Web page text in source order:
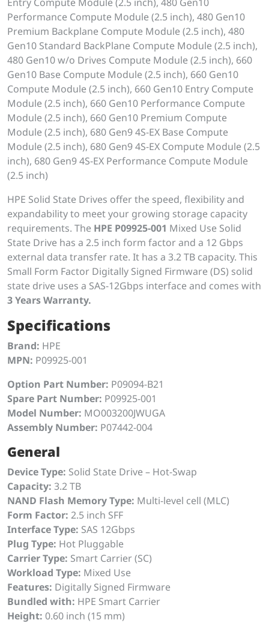
Performance Compute Module (2.5 inch), 480 Gen10
Premium Backplane Compute Module (2.5 inch), 480
Gen10 Standard BackPlane Compute Module (2.5 inch),
480 Gen10 w/o Drives Compute Module (2.5 inch), 660
Gen10 Base Compute Module (2.5 inch), 660 Gen10
Compute Module (2.5 inch), 660 Gen10 Entry Compute
Module (2.5 inch), 660 Gen10 Performance Compute
Module (2.5 inch), 660 Gen10 Premium Compute
Module (2.5 inch), 680 Gen9 4S-EX Base Compute
Module (2.5 inch), 680 Gen9 4S-EX Compute Module (2.5
inch), 680 Gen9 4S-EX Performance Compute Module
(2.5 inch)
HPE Solid State Drives offer the speed, flexibility and
expandability to meet your growing storage capacity
requirements. The HPE P09925-001 Mixed Use Solid
State Drive has a 2.5 inch form factor and a 12 Gbps
external data transfer rate. It has a 3.2 TB capacity. This
Small Form Factor Digitally Signed Firmware (DS) solid
state drive uses a SAS-12Gbps interface and comes with
3 Years Warranty.
Specifications
Brand: HPE
MPN: P09925-001
Option Part Number: P09094-B21
Spare Part Number: P09925-001
Model Number: MO003200JWUGA
Assembly Number: P07442-004
General
Device Type: Solid State Drive – Hot-Swap
Capacity: 3.2 TB
NAND Flash Memory Type: Multi-level cell (MLC)
Form Factor: 2.5 inch SFF
Interface Type: SAS 12Gbps
Plug Type: Hot Pluggable
Carrier Type: Smart Carrier (SC)
Workload Type: Mixed Use
Features: Digitally Signed Firmware
Bundled with: HPE Smart Carrier
Height: 0.60 inch (15 mm)